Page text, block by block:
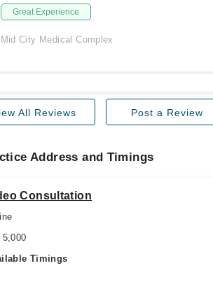
Great Experience
Mid City Medical Complex
All Reviews Post a Review
Address and Timings
Consultation
5,000
Timings